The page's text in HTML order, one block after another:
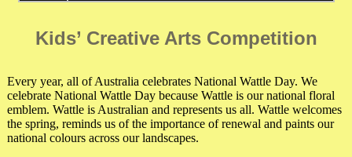
Kids’ Creative Arts Competition
Every year, all of Australia celebrates National Wattle Day. We
celebrate National Wattle Day because Wattle is our national floral
emblem. Wattle is Australian and represents us all. Wattle welcomes
the spring, reminds us of the importance of renewal and paints our
national colours across our landscapes.